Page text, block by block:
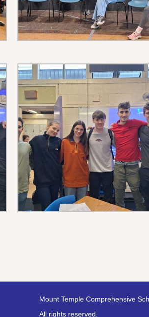
Mount Temple Comprehensive
All rights reserved.